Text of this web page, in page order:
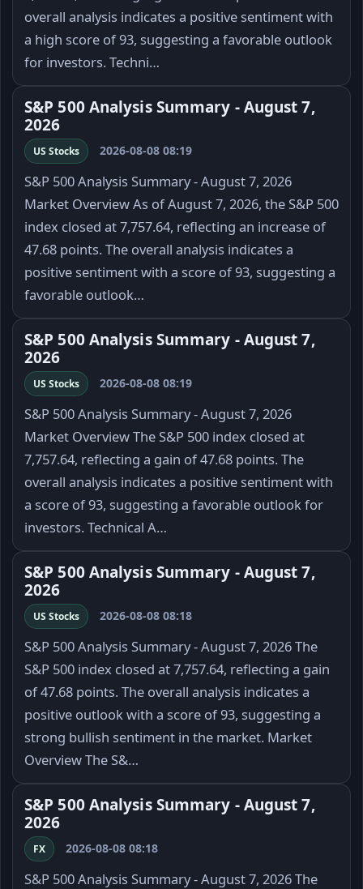
overall analysis indicates a positive sentiment with
a high score of 93, suggesting a favorable outlook
for investors. Techni…
S&P 500 Analysis Summary - August 7,
2026
US Stocks 2026-08-08 08:19
S&P 500 Analysis Summary - August 7, 2026
Market Overview As of August 7, 2026, the S&P 500
index closed at 7,757.64, reflecting an increase of
47.68 points. The overall analysis indicates a
positive sentiment with a score of 93, suggesting a
favorable outlook…
S&P 500 Analysis Summary - August 7,
2026
US Stocks 2026-08-08 08:19
S&P 500 Analysis Summary - August 7, 2026
Market Overview The S&P 500 index closed at
7,757.64, reflecting a gain of 47.68 points. The
overall analysis indicates a positive sentiment with
a score of 93, suggesting a favorable outlook for
investors. Technical A…
S&P 500 Analysis Summary - August 7,
2026
US Stocks 2026-08-08 08:18
S&P 500 Analysis Summary - August 7, 2026 The
S&P 500 index closed at 7,757.64, reflecting a gain
of 47.68 points. The overall analysis indicates a
positive outlook with a score of 93, suggesting a
strong bullish sentiment in the market. Market
Overview The S&…
S&P 500 Analysis Summary - August 7,
2026
FX 2026-08-08 08:18
S&P 500 Analysis Summary - August 7, 2026 The